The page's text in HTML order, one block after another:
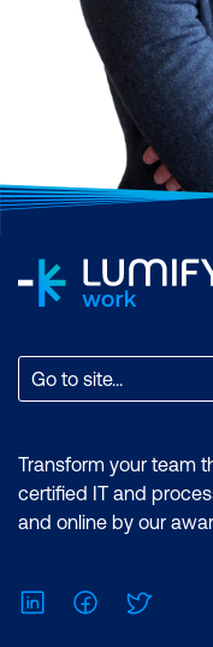
Go to site...
Transform your team
certified IT and
and online by our
LinkedInFacebook